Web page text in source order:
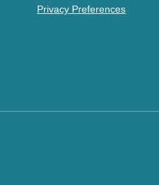
Privacy Preferences